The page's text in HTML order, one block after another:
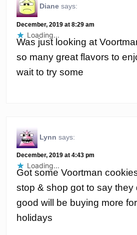
Diane says:
December, 2019 at 8:29 am
Was just looking at
so many great flavors to
wait to try some
Loading...
Lynn says:
December, 2019 at 4:43 pm
Got some Voortman
stop & shop got to say they
good will be buying more
holidays
Loading...